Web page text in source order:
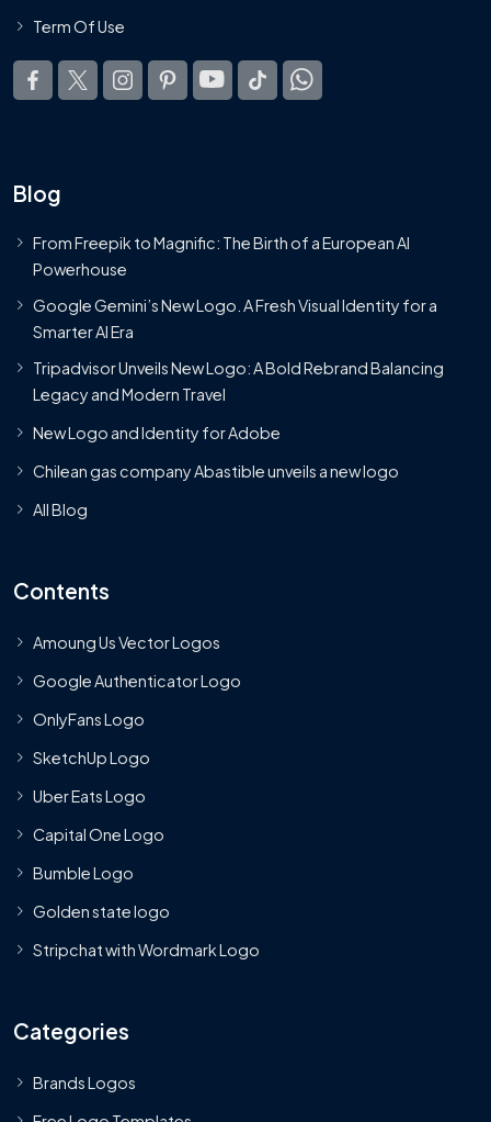
Term Of Use
Blog
From Freepik to Magnific: The Birth of a European AI
Powerhouse
Google Gemini’s New Logo. A Fresh Visual Identity for a
Smarter AI Era
Tripadvisor Unveils New Logo: A Bold Rebrand Balancing
Legacy and Modern Travel
New Logo and Identity for Adobe
Chilean gas company Abastible unveils a new logo
All Blog
Contents
Amoung Us Vector Logos
Google Authenticator Logo
OnlyFans Logo
SketchUp Logo
Uber Eats Logo
Capital One Logo
Bumble Logo
Golden state logo
Stripchat with Wordmark Logo
Categories
Brands Logos